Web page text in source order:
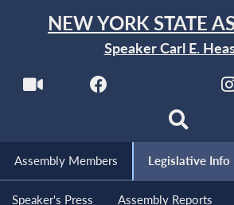
NEW YORK STATE
Speaker Carl E.
Assembly Members Legislative Info
Speaker's Press Assembly Reports